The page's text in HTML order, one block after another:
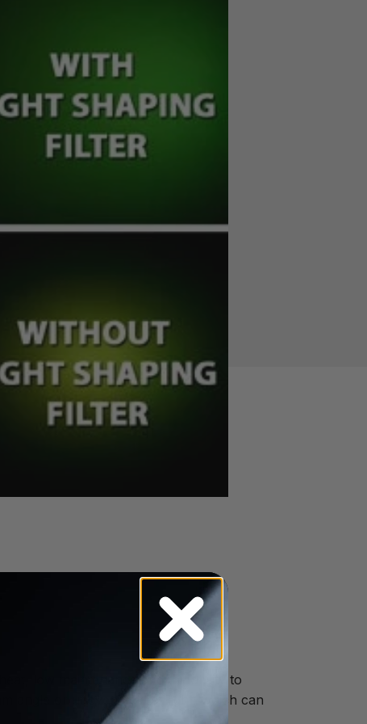
low maintenance and the ability to
angle or uneven field of light, which can